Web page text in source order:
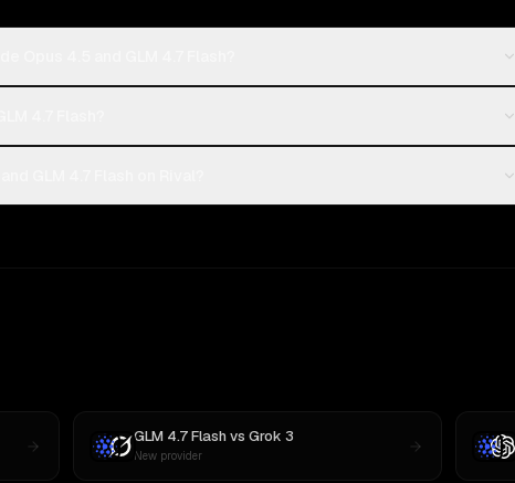
GLM 4.7 FlashvsGrok 3
New provider